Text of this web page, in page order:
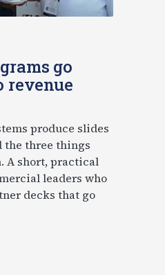
go
revenue
produce slides
the three things
A short, practical
leaders who
decks that go